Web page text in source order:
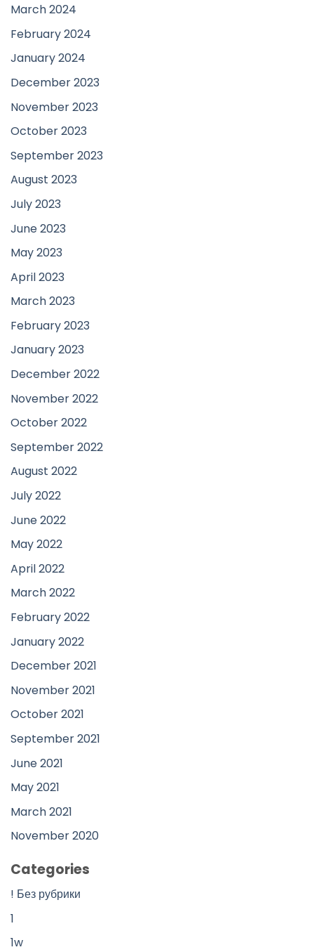
March 2024
February 2024
January 2024
December 2023
November 2023
October 2023
September 2023
August 2023
July 2023
June 2023
May 2023
April 2023
March 2023
February 2023
January 2023
December 2022
November 2022
October 2022
September 2022
August 2022
July 2022
June 2022
May 2022
April 2022
March 2022
February 2022
January 2022
December 2021
November 2021
October 2021
September 2021
June 2021
May 2021
March 2021
November 2020
Categories
! Без рубрики
1
1w